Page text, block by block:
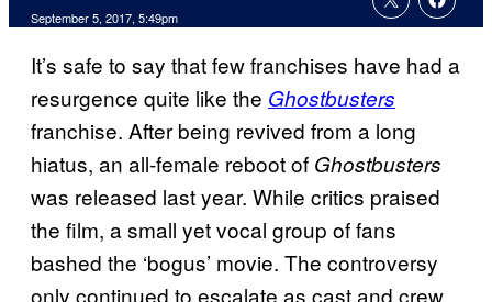
September 5, 2017, 5:49pm
It’s safe to say that few franchises have had a
resurgence quite like the Ghostbusters
franchise. After being revived from a long
hiatus, an all-female reboot of Ghostbusters
was released last year. While critics praised
the film, a small yet vocal group of fans
bashed the ‘bogus’ movie. The controversy
only continued to escalate as cast and crew